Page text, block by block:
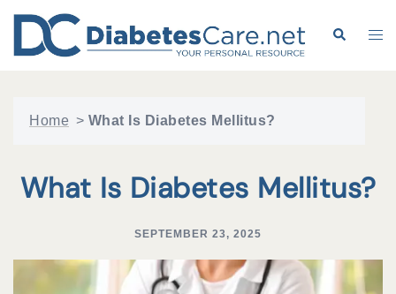
content
Search
Home > What Is Diabetes Mellitus?
What Is Diabetes Mellitus?
SEPTEMBER 23, 2025